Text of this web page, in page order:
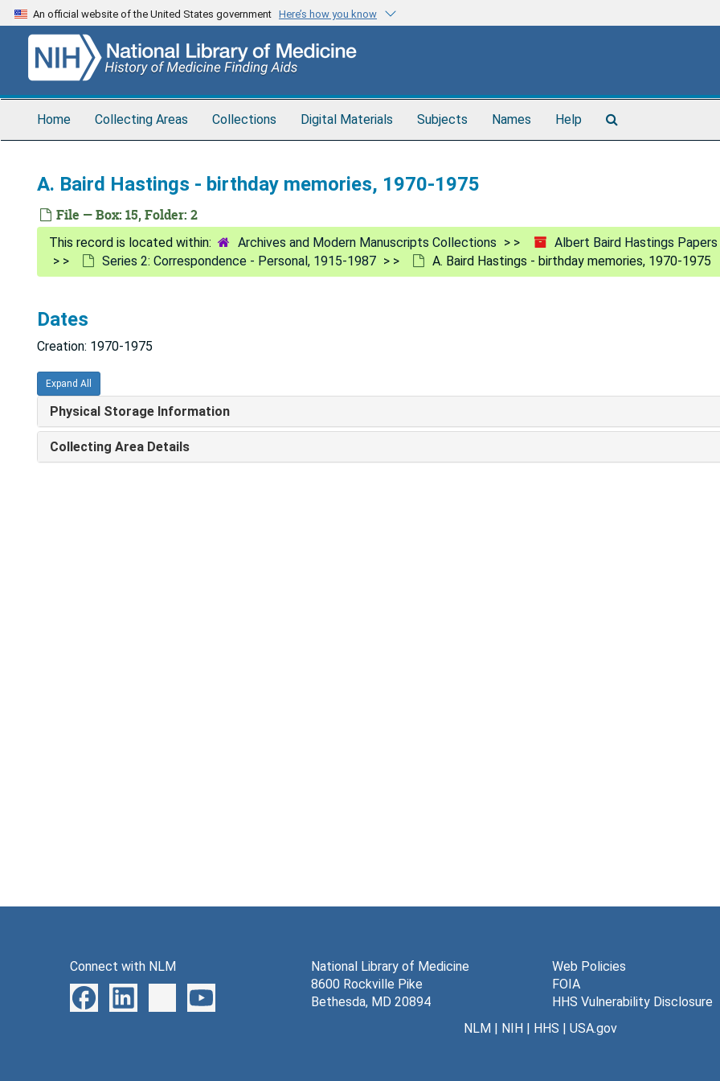
Skip
to
content
An official website of the United States government Here’s how you know
Home Collecting Areas Collections Digital Materials Subjects Names Help
A. Baird Hastings - birthday memories, 1970-1975
File — Box: 15, Folder: 2
Archives and Modern Manuscripts Collections
Albert Baird Hastings
Series 2: Correspondence - Personal, 1915-1987
A. Baird Hastings - birthday memories, 1970-1975
Dates
Creation: 1970-1975
Expand All
Physical Storage Information
Collecting Area Details
Connect with NLM
National Library of Medicine
8600 Rockville Pike
Bethesda, MD 20894
Web Policies
FOIA
HHS Vulnerability Disclosure
NLM| NIH| HHS | USA.gov